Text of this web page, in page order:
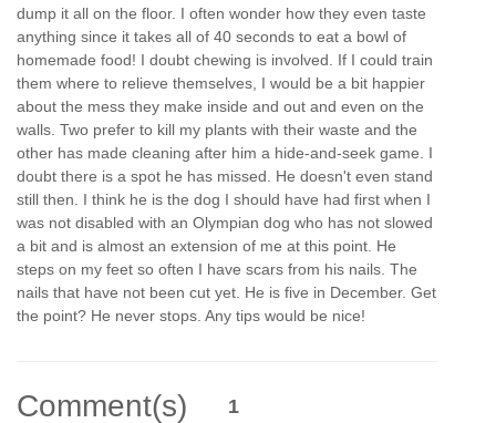
Comment(s) 1
dump it all on the floor. I often wonder how they even taste
anything since it takes all of 40 seconds to eat a bowl of
homemade food! I doubt chewing is involved. If I could train
them where to relieve themselves, I would be a bit happier
about the mess they make inside and out and even on the
walls. Two prefer to kill my plants with their waste and the
other has made cleaning after him a hide-and-seek game. I
doubt there is a spot he has missed. He doesn't even stand
still then. I think he is the dog I should have had first when I
was not disabled with an Olympian dog who has not slowed
a bit and is almost an extension of me at this point. He
steps on my feet so often I have scars from his nails. The
nails that have not been cut yet. He is five in December. Get
the point? He never stops. Any tips would be nice!